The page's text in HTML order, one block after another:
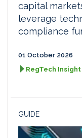
capital
leverage
compliance
01 October 2026
RegTech Insight
GUIDE